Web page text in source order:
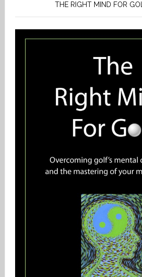
THE RIGHT MIND FOR